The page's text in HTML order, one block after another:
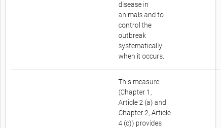
disease in
animals and to
control the
outbreak
systematically
when it occurs.
This measure
(Chapter 1,
Article 2 (a) and
Chapter 2, Article
4 (c)) provides